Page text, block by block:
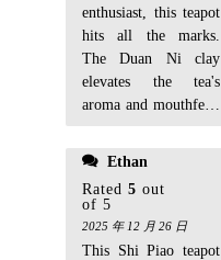
enthusiast, this teapot
hits all the marks.
The Duan Ni clay
elevates the tea's
aroma and mouthfeel,
more vibrant.
Ethan
Rated 5 out
of 5
2025 年 12 月 26 日
This Shi Piao teapot